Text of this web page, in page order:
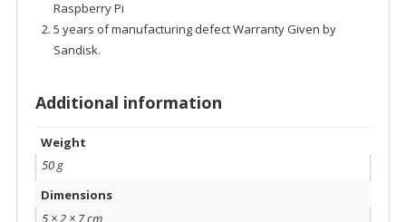
Raspberry Pi
5 years of manufacturing defect Warranty Given by
Sandisk.
Additional information
Weight
50 g
Dimensions
5 × 2 × 7 cm